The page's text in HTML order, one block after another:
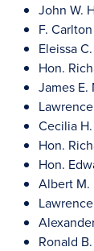
John W.
F.
Eleissa
Hon.
James E.
Cecilia
Hon.
Hon.
Albert M.
Ronald